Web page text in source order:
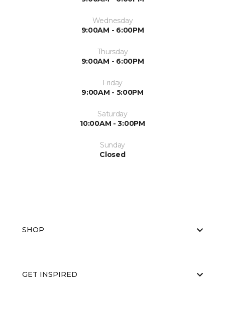
Wednesday
9:00AM - 6:00PM
Thursday
9:00AM - 6:00PM
Friday
9:00AM - 5:00PM
Saturday
10:00AM - 3:00PM
Sunday
Closed
SHOP
GET INSPIRED